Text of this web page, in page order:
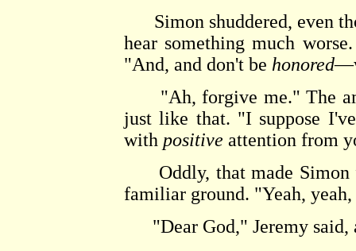
Simon shuddered, even
hear something much
"And, and don't be honored
"Ah, forgive me." The
just like that. "I suppose
with positive attention from
Oddly, that made Simon
familiar ground. "Yeah,
"Dear God," Jeremy said,